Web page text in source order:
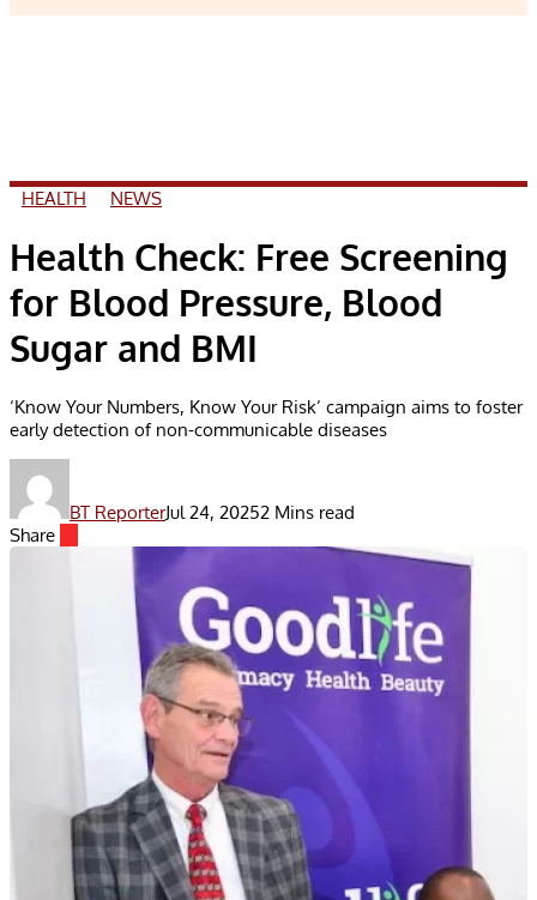
HEALTH NEWS
Health Check: Free Screening
for Blood Pressure, Blood
Sugar and BMI
‘Know Your Numbers, Know Your Risk’ campaign aims to foster
early detection of non-communicable diseases
BT ReporterJul 24, 20252 Mins read
Share